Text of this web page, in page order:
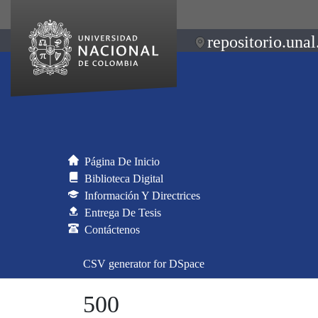
Página De Inicio
Biblioteca Digital
Información Y Directrices
Entrega De Tesis
Contáctenos
CSV generator for DSpace
500